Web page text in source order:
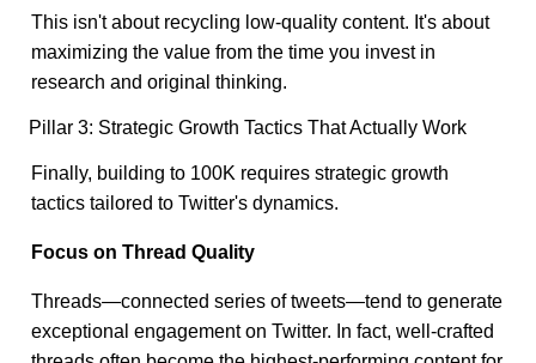
This isn't about recycling low-quality content. It's about
maximizing the value from the time you invest in
research and original thinking.
Pillar 3: Strategic Growth Tactics That Actually Work
Finally, building to 100K requires strategic growth
tactics tailored to Twitter's dynamics.
Focus on Thread Quality
Threads—connected series of tweets—tend to generate
exceptional engagement on Twitter. In fact, well-crafted